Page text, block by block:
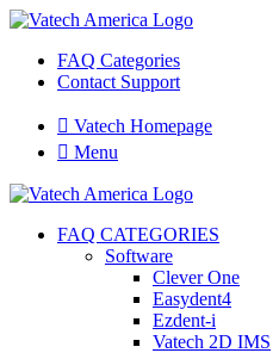
FAQ Categories
Contact Support
 Vatech Homepage
 Menu
FAQ CATEGORIES
Software
Clever One
Easydent4
Ezdent-i
Vatech 2D IMS